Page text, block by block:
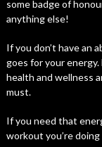
some badge of
anything else!
If you don’t have an
goes for your
health and wellness
must.
If you need that
workout you’re